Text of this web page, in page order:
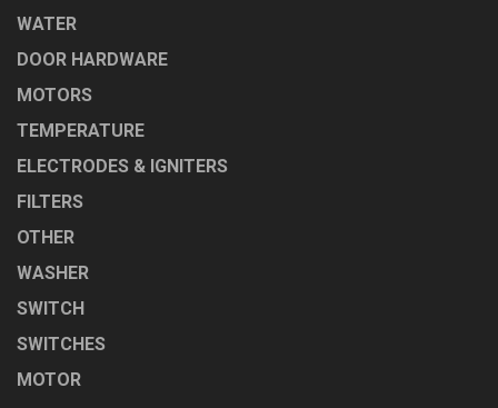
WATER
DOOR HARDWARE
MOTORS
TEMPERATURE
ELECTRODES & IGNITERS
FILTERS
OTHER
WASHER
SWITCH
SWITCHES
MOTOR